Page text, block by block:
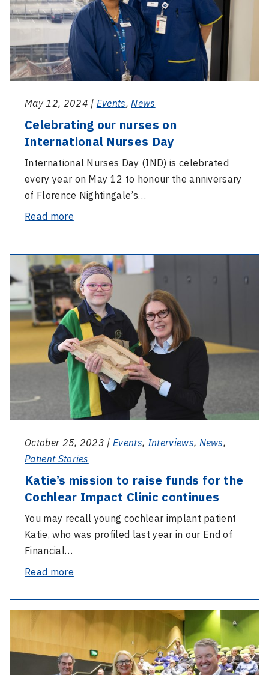
International
Nurses
May 12, 2024 | Events,News
Celebrating our nurses on
International Nurses Day
International Nurses Day (IND) is celebrated
every year on May 12 to honour the anniversary
of Florence Nightingale’s…
Read more-
our
nurses
on
International
Nurses
Day
Katie’s
mission
to
raise
Clinic
continues
October 25, 2023 |Events, Interviews, News,
Patient Stories
Katie’s mission to raise funds for the
Cochlear Impact Clinic continues
You may recall young cochlear implant patient
Katie, who was profiled last year in our End of
Financial…
Read more-
mission
to
funds
for
Martin
Family
Auditorium